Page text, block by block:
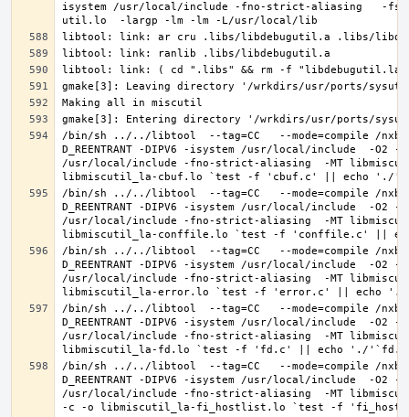
isystem /usr/local/include -fno-strict-aliasing   -
/bin/sh ../../libtool  --tag=CC   --mode=compile /nxb-
D_REENTRANT -DIPV6 -isystem /usr/local/include  -O2 -
/usr/local/include -fno-strict-aliasing  -MT
/bin/sh ../../libtool  --tag=CC   --mode=compile /nxb-
D_REENTRANT -DIPV6 -isystem /usr/local/include  -O2 -
/usr/local/include -fno-strict-aliasing  -MT
/bin/sh ../../libtool  --tag=CC   --mode=compile /nxb-
D_REENTRANT -DIPV6 -isystem /usr/local/include  -O2 -
/usr/local/include -fno-strict-aliasing  -MT
/bin/sh ../../libtool  --tag=CC   --mode=compile /nxb-
D_REENTRANT -DIPV6 -isystem /usr/local/include  -O2 -
/usr/local/include -fno-strict-aliasing  -MT
/bin/sh ../../libtool  --tag=CC   --mode=compile /nxb-
D_REENTRANT -DIPV6 -isystem /usr/local/include  -O2 -
/usr/local/include -fno-strict-aliasing  -MT